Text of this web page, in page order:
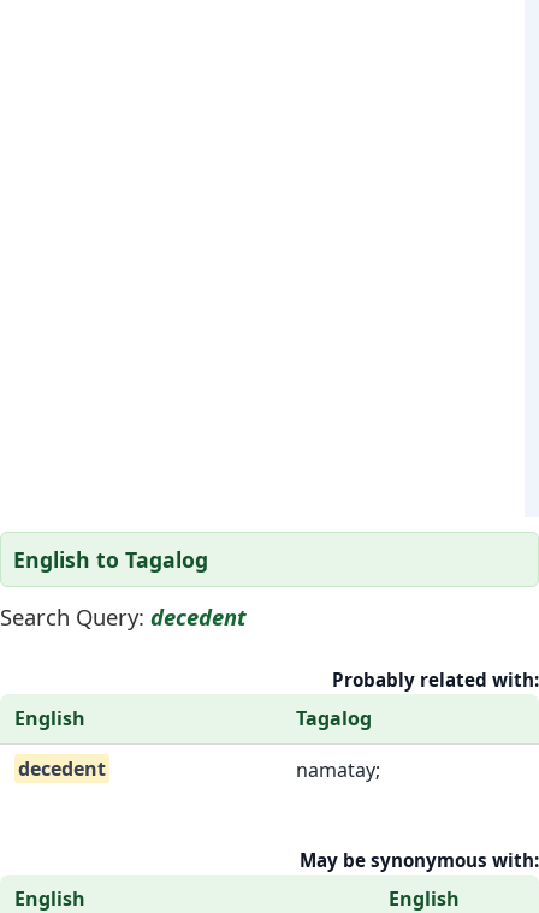
English to Tagalog
Search Query: decedent
Probably related with:
English
Tagalog
decedent
namatay;
May be synonymous with:
English
English